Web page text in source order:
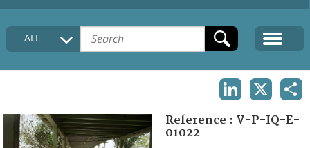
HOME
COLLECTIONS DESCRIPTION
FAQ
ALL
Reference : V-P-IQ-E-
01022